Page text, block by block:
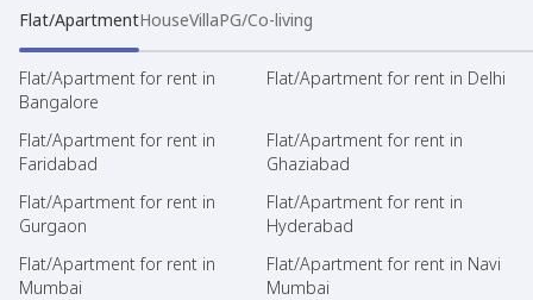
Flat/ApartmentHouseVillaPG/Co-living
Flat/Apartment for rent in
Bangalore
Flat/Apartment for rent in Delhi
Flat/Apartment for rent in
Faridabad
Flat/Apartment for rent in
Ghaziabad
Flat/Apartment for rent in
Gurgaon
Flat/Apartment for rent in
Hyderabad
Flat/Apartment for rent in
Mumbai
Flat/Apartment for rent in Navi
Mumbai